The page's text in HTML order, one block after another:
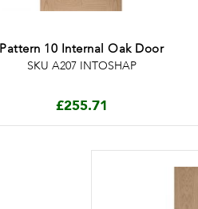
Pattern 10 Internal Oak Door
SKU A207 INTOSHAP
£255.71